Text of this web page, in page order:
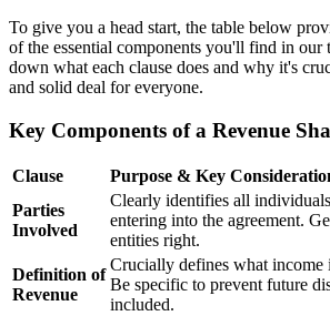
To give you a head start, the table below
of the essential components you'll find in our
down what each clause does and why it's
and solid deal for everyone.
Key Components of a Revenue
Clause
Purpose & Key
Parties
Involved
Clearly identifies all
entering into the agreement.
entities right.
Definition of
Revenue
Crucially defines what income
Be specific to prevent future
included.